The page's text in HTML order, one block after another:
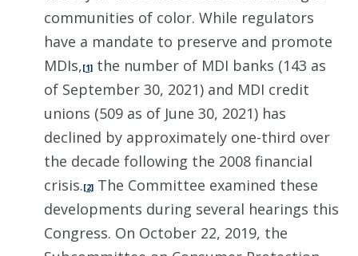
communities of color. While regulators
have a mandate to preserve and promote
MDIs,[1] the number of MDI banks (143 as
of September 30, 2021) and MDI credit
unions (509 as of June 30, 2021) has
declined by approximately one-third over
the decade following the 2008 financial
crisis.[2] The Committee examined these
developments during several hearings this
Congress. On October 22, 2019, the